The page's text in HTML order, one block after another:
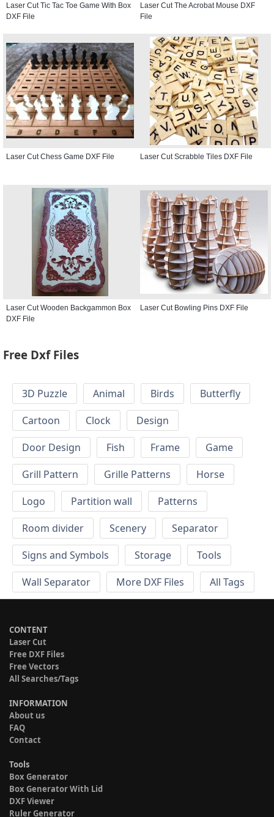
Laser Cut Tic Tac Toe Game With Box
DXF File
Laser Cut The Acrobat Mouse DXF
File
Laser Cut Chess Game DXF File Laser Cut Scrabble Tiles DXF File
Laser Cut Wooden Backgammon Box
DXF File
Laser Cut Bowling Pins DXF File
Free Dxf Files
3D Puzzle Animal Birds
Butterfly
Cartoon
Clock
Design
Door Design
Fish Frame
Game
Grill Pattern
Grille Patterns
Horse
Logo
Partition wall
Patterns
Room divider
Scenery
Separator
Signs and Symbols
Storage
Tools
Wall Separator
More DXF Files All Tags
CONTENT
Laser Cut
Free DXF Files
Free Vectors
All Searches/Tags
INFORMATION
About us
FAQ
Contact
Tools
Box Generator
Box Generator With Lid
DXF Viewer
Ruler Generator